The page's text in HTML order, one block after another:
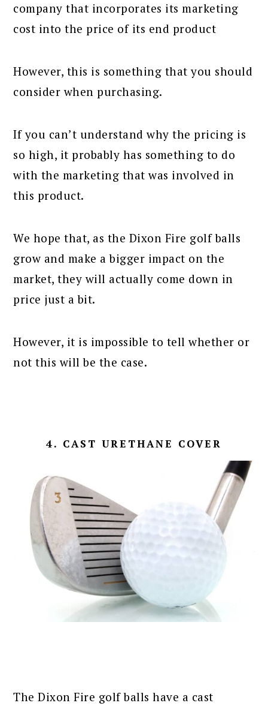
company that incorporates its marketing
cost into the price of its end product
However, this is something that you should
consider when purchasing.
If you can’t understand why the pricing is
so high, it probably has something to do
with the marketing that was involved in
this product.
We hope that, as the Dixon Fire golf balls
grow and make a bigger impact on the
market, they will actually come down in
price just a bit.
However, it is impossible to tell whether or
not this will be the case.
4. CAST URETHANE COVER
The Dixon Fire golf balls have a cast